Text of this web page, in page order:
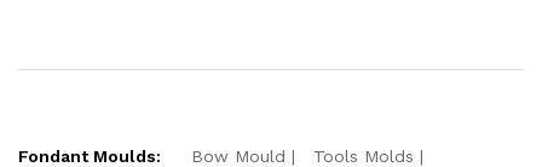
Fondant Moulds: Bow Mould
Tools Molds